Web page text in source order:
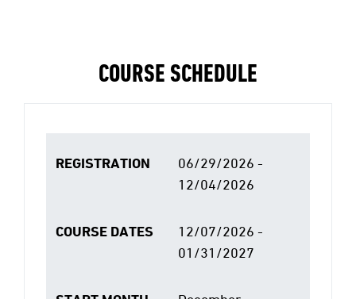
COURSE SCHEDULE
REGISTRATION
06/29/2026 -
12/04/2026
COURSE DATES
12/07/2026 -
01/31/2027